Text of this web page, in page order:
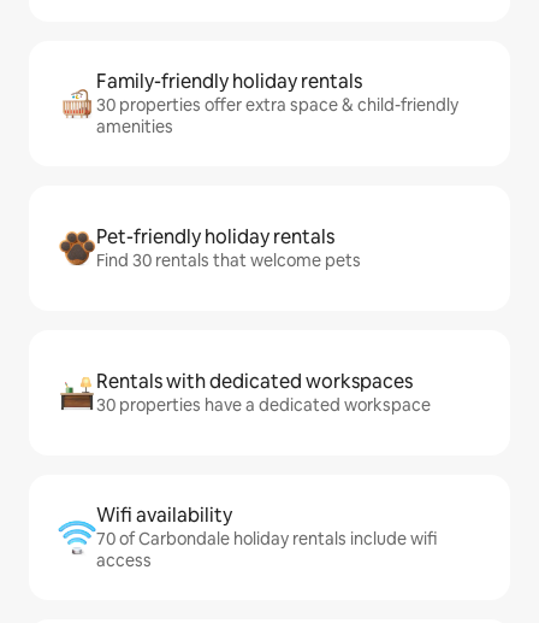
Family-friendly holiday rentals
30 properties offer extra space & child-friendly
amenities
Pet-friendly holiday rentals
Find 30 rentals that welcome pets
Rentals with dedicated workspaces
30 properties have a dedicated workspace
Wifi availability
70 of Carbondale holiday rentals include wifi
access